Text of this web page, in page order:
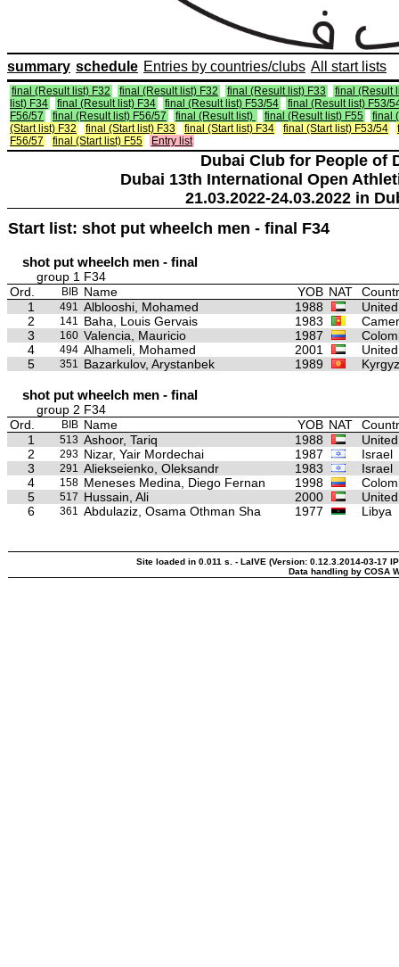
summary schedule Entries by countries/clubs All start lists
final (Result list) F32 final (Result list) F32 final (Result list) F33
final (Result
list) F34
final (Result list) F34 final (Result list) F53/54
final (Result list) F53/
F56/57
final (Result list) F56/57 final (Result list) final (Result list) F55
final
(Start list) F32
final (Start list) F33 final (Start list) F34 final (Start list) F53/54
F56/57
final (Start list) F55 Entry list
Dubai Club for People of
Dubai 13th International Open
21.03.2022-24.03.2022 in
Start list: shot put wheelch men - final F34
shot put wheelch men - final
group 1 F34
Ord.
BIB Name YOB NAT
1
491 Alblooshi, Mohamed 1988
2
141 Baha, Louis Gervais 1983
3
160 Valencia, Mauricio 1987
4
494 Alhameli, Mohamed 2001
5
351 Bazarkulov, Arystanbek 1989
shot put wheelch men - final
group 2 F34
Ord.
BIB Name YOB NAT
1
513 Ashoor, Tariq 1988
2
293 Nizar, Yair Mordechai 1987
Israel
3
291 Aliekseienko, Oleksandr 1983
Israel
4
158 Meneses Medina, Diego Fernan 1998
5
517 Hussain, Ali 2000
6
361 Abdulaziz, Osama Othman Sha 1977 Libya
Site loaded in 0.011 s. - LaIVE (Version: 0.12.3.2014-03-17
Data handling by COSA